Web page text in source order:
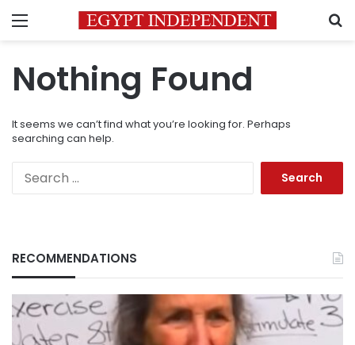
Menu
Nothing Found
It seems we can’t find what you’re looking for. Perhaps
searching can help.
RECOMMENDATIONS